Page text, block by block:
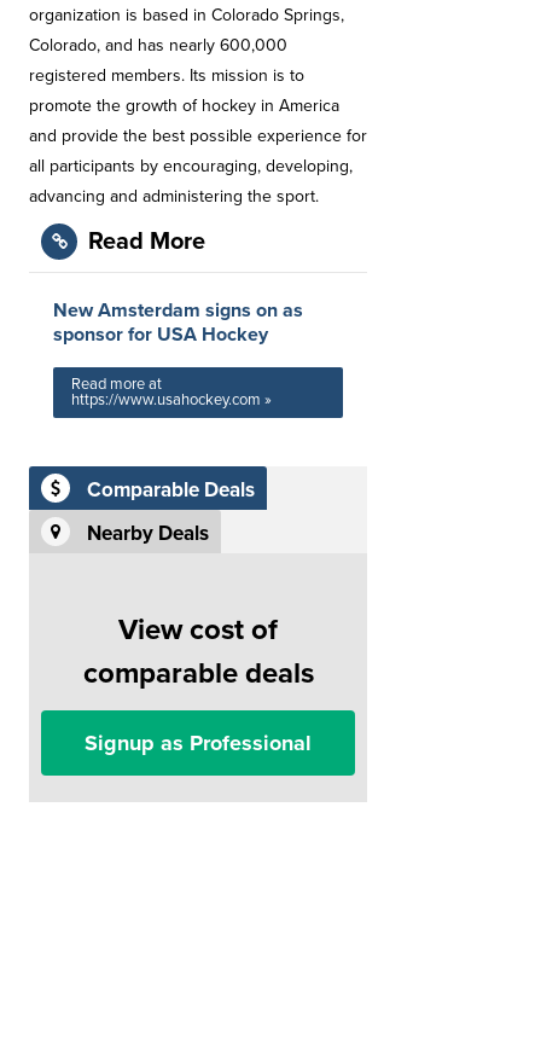
organization is based in Colorado Springs,
Colorado, and has nearly 600,000
registered members. Its mission is to
promote the growth of hockey in America
and provide the best possible experience for
all participants by encouraging, developing,
advancing and administering the sport.
Read More
New Amsterdam signs on as
sponsor for USA Hockey
Read more at
https://www.usahockey.com »
Comparable Deals
Nearby Deals
View cost of
comparable deals
Signup as Professional